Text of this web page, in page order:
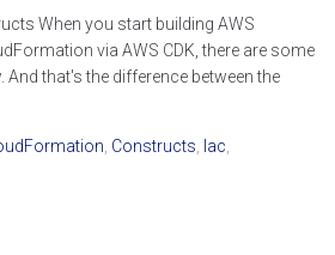
When you start building AWS
via AWS CDK, there are some
And that's the difference between the
Constructs Iac